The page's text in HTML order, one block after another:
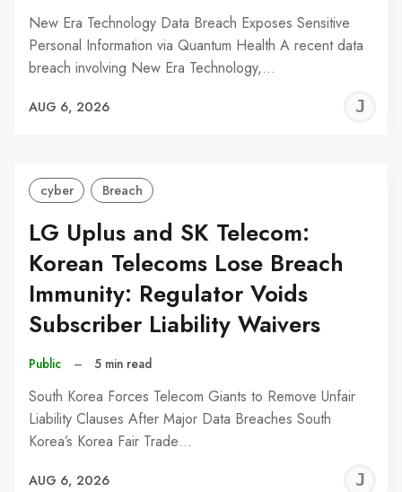
New Era Technology Data Breach Exposes Sensitive
Personal Information via Quantum Health A recent data
breach involving New Era Technology,…
AUG 6, 2026
cyber Breach
LG Uplus and SK Telecom:
Korean Telecoms Lose Breach
Immunity: Regulator Voids
Subscriber Liability Waivers
Public – 5 min read
South Korea Forces Telecom Giants to Remove Unfair
Liability Clauses After Major Data Breaches South
Korea’s Korea Fair Trade…
AUG 6, 2026